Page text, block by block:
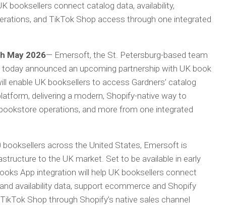
booksellers connect catalog data, availability,
and TikTok Shop access through one integrated
May 2026— Emersoft, the St. Petersburg-based team
announced an upcoming partnership with UK book
enable UK booksellers to access Gardners’ catalog
delivering a modern, Shopify-native way to
operations, and more from one integrated
across the United States, Emersoft is
to the UK market. Set to be available in early
App integration will help UK booksellers connect
availability data, support ecommerce and Shopify
Shop through Shopify’s native sales channel